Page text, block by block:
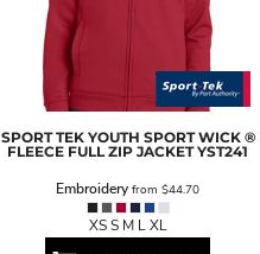
SPORT TEK YOUTH SPORT WICK ®
FLEECE FULL ZIP JACKET YST241
Embroidery from $44.70
XS S M L XL